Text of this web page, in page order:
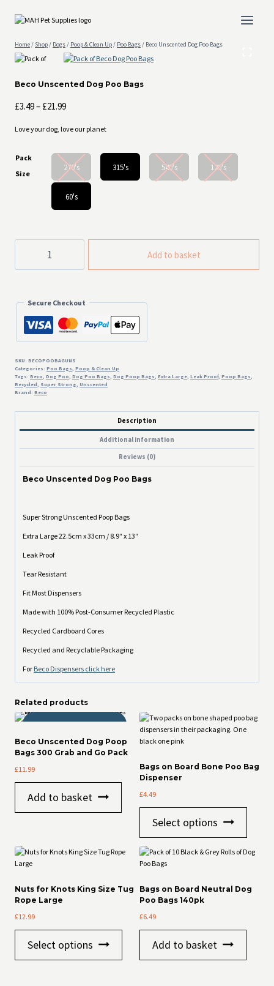
Home/ Shop/ Dogs/ Poop & Clean Up/ Poo Bags/ Beco Unscented Dog Poo Bags
Beco Unscented Dog Poo Bags
£3.49– £21.99Price
£3.49
£21.99
Love your dog, love our planet
Pack
Size
270's 315's 540's 120's
60's
Unscented
Dog
quantity
Add to basket
Secure Checkout
SKU: BECOPOOBAGUNS
Categories: Poo Bags, Poop & Clean Up
Tags: Beco, Dog Poo, Dog Poo Bags, Dog Poop Bags, Extra Large, Leak Proof, Poop Bags,
Recycled, Super Strong, Unscented
Brand: Beco
Description
Additional information
Reviews (0)
Beco Unscented Dog Poo Bags
Super Strong Unscented Poop Bags
Extra Large 22.5cm x 33cm / 8.9″ x 13″
Leak Proof
Tear Resistant
Fit Most Dispensers
Made with 100% Post-Consumer Recycled Plastic
Recycled Cardboard Cores
Recycled and Recyclable Packaging
For Beco Dispensers click here
Related products
THOR APPROVED!
Beco Unscented Dog Poop
Bags 300 Grab and Go Pack
£11.99
Add to basket
Bags on Board Bone Poo Bag
Dispenser
£4.49
Select options
variants.
may
Nuts for Knots King Size Tug
Rope Large
£12.99
Select options
Bags on Board Neutral Dog
Poo Bags 140pk
£6.49
Add to basket